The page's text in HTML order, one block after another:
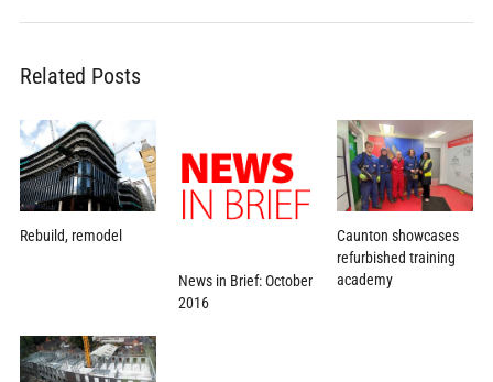
Related Posts
Rebuild, remodel
News in Brief: October
2016
Caunton showcases
refurbished training
academy